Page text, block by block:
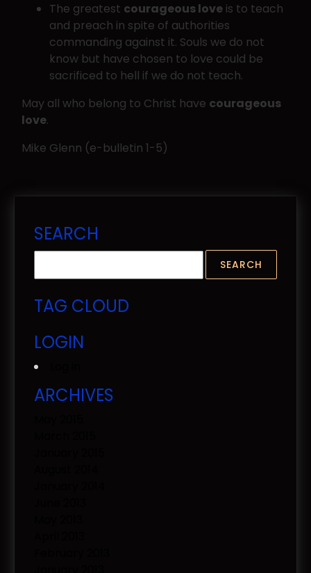
The greatest courageous love is to teach
and preach in spite of authorities
commanding against it. Souls we do not
know but have chosen to love could be
sacrificed to hell if we do not teach.
May all who belong to Christ have courageous
love.
Mike Glenn (e-bulletin 1-5)
SEARCH
TAG CLOUD
LOGIN
ARCHIVES